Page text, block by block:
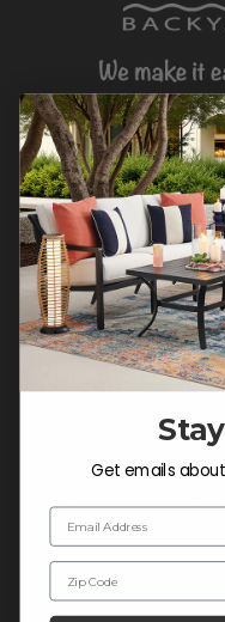
CONTACT US >
Customer
Mon-Sat: 9:00 am
Sun: CLOSED.
CALL 877-253-
Do not sell or
Contact Us
About Us
Get emails
Email Address
Zip Code